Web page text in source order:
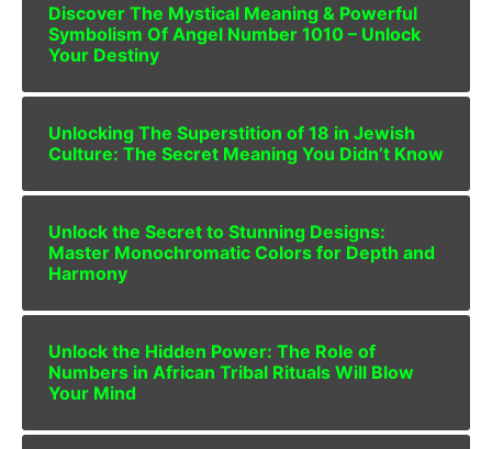
Discover The Mystical Meaning & Powerful
Symbolism Of Angel Number 1010 – Unlock
Your Destiny
Unlocking The Superstition of 18 in Jewish
Culture: The Secret Meaning You Didn’t Know
Unlock the Secret to Stunning Designs:
Master Monochromatic Colors for Depth and
Harmony
Unlock the Hidden Power: The Role of
Numbers in African Tribal Rituals Will Blow
Your Mind